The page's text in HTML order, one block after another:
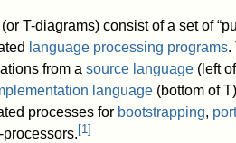
(or T-diagrams) consist of a set of
language processing programs.
from a source language (left
language (bottom of
processes for bootstrapping,
[1 ]